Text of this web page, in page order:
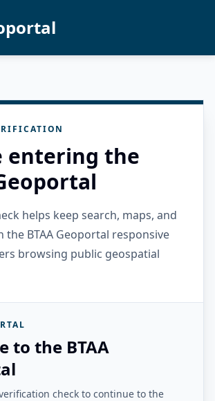
entering the
helps keep search, maps, and
the BTAA Geoportal responsive
browsing public geospatial
to the BTAA
check to continue to the